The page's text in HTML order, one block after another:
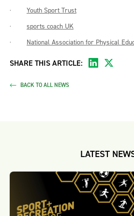
· Youth Sport Trust
· sports coach UK
· National Association for Physical
SHARE THIS ARTICLE:
BACK TO ALL NEWS
LATEST